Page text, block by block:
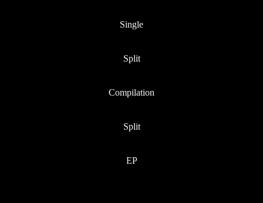
Single
Split
Compilation
Split
EP